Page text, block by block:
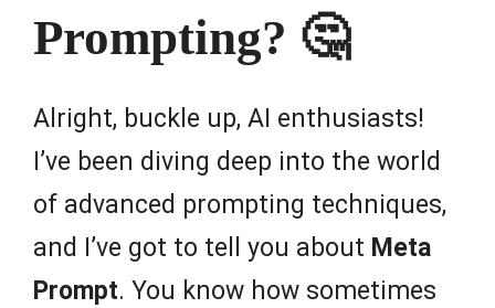
Prompting? 🤔
Alright, buckle up, AI enthusiasts!
I’ve been diving deep into the world
of advanced prompting techniques,
and I’ve got to tell you about Meta
Prompt. You know how sometimes